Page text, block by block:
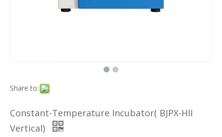
Share to:
Constant-Temperature Incubator( BJPX-HII
Vertical)